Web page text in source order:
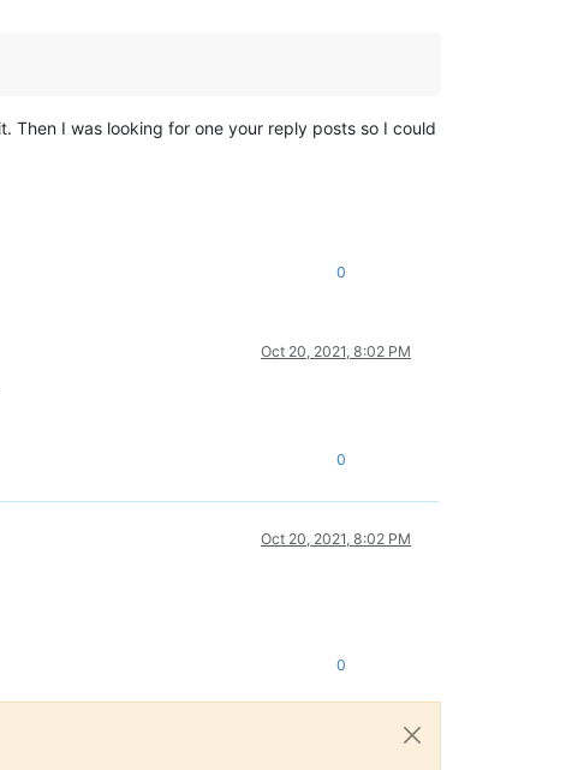
Then I was looking for one your reply posts so I could
0
Oct 20, 2021, 8:02 PM
0
Oct 20, 2021, 8:02 PM
0